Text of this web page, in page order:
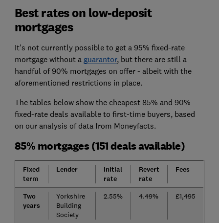
Best rates on low-deposit
mortgages
It's not currently possible to get a 95% fixed-rate
mortgage without a guarantor, but there are still a
handful of 90% mortgages on offer - albeit with the
aforementioned restrictions in place.
The tables below show the cheapest 85% and 90%
fixed-rate deals available to first-time buyers, based
on our analysis of data from Moneyfacts.
85% mortgages (151 deals available)
Fixed
term
Lender
Initial
rate
Revert
rate
Fees
Two
years
Yorkshire
Building
Society
2.55% 4.49% £1,495